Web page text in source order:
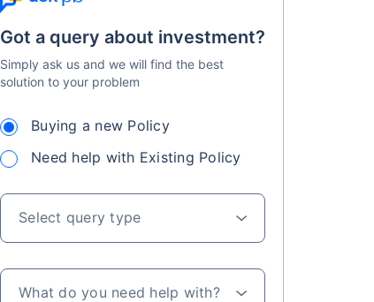
Got a query about investment?
Simply ask us and we will find the best
solution to your problem
Buying a new Policy
Need help with Existing Policy
Select query type
What do you need help with?